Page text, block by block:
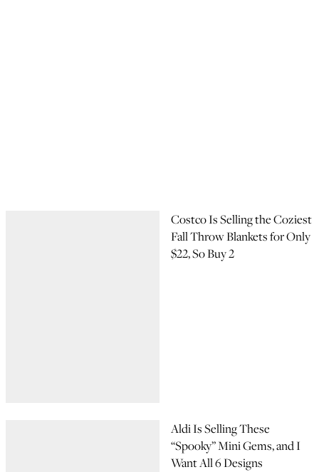
Costco Is Selling the Coziest
Fall Throw Blankets for Only
$22, So Buy 2
Aldi Is Selling These
“Spooky” Mini Gems, and I
Want All 6 Designs